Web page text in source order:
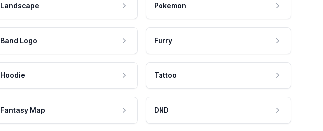
Landscape Pokemon
Band Logo Furry
Hoodie Tattoo
Fantasy Map DND